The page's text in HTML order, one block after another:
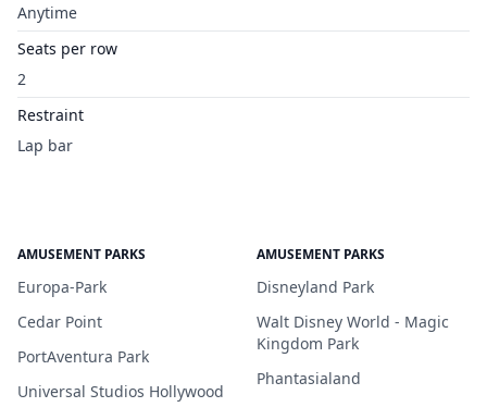
Anytime
Seats per row
2
Restraint
Lap bar
AMUSEMENT PARKS
Europa-Park
Cedar Point
PortAventura Park
Universal Studios Hollywood
AMUSEMENT PARKS
Disneyland Park
Walt Disney World - Magic
Kingdom Park
Phantasialand